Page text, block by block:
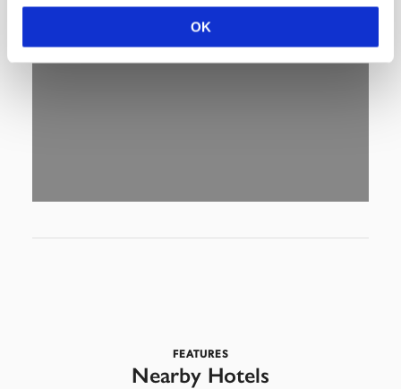
OK
DISPLAY MAP
FEATURES
Nearby Hotels